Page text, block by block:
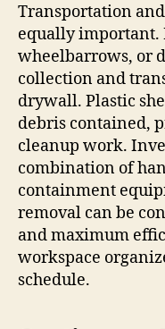
Transportation
equally important.
wheelbarrows, or
collection and
drywall. Plastic
debris contained,
cleanup work.
combination of
containment
removal can be
and maximum
workspace
schedule.